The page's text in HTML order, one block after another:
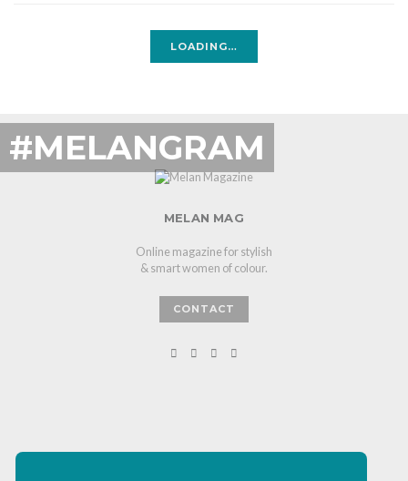
LOADING…
#MELANGRAM
MELAN MAG
Online magazine for stylish
& smart women of colour.
CONTACT